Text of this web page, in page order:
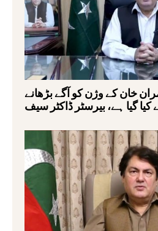
خان کے وژن کو آگے بڑھانے
کیا گیا ہے، بیرسٹر ڈاکٹر سیف